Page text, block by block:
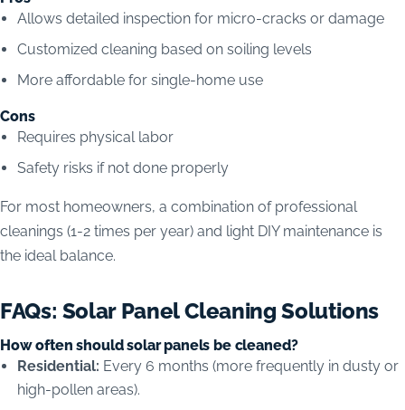
Allows detailed inspection for micro-cracks or damage
Customized cleaning based on soiling levels
More affordable for single-home use
Cons
Requires physical labor
Safety risks if not done properly
For most homeowners, a combination of professional
cleanings (1-2 times per year) and light DIY maintenance is
the ideal balance.
FAQs: Solar Panel Cleaning Solutions
How often should solar panels be cleaned?
Residential: Every 6 months (more frequently in dusty or
high-pollen areas).